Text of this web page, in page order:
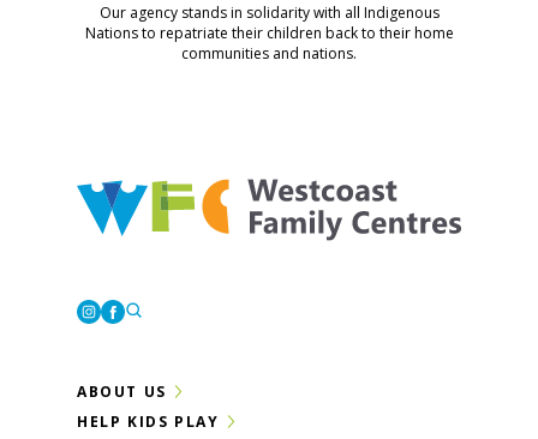
Our agency stands in solidarity with all Indigenous
Nations to repatriate their children back to their home
communities and nations.
ABOUT US
HELP KIDS PLAY
Instagram
Facebook